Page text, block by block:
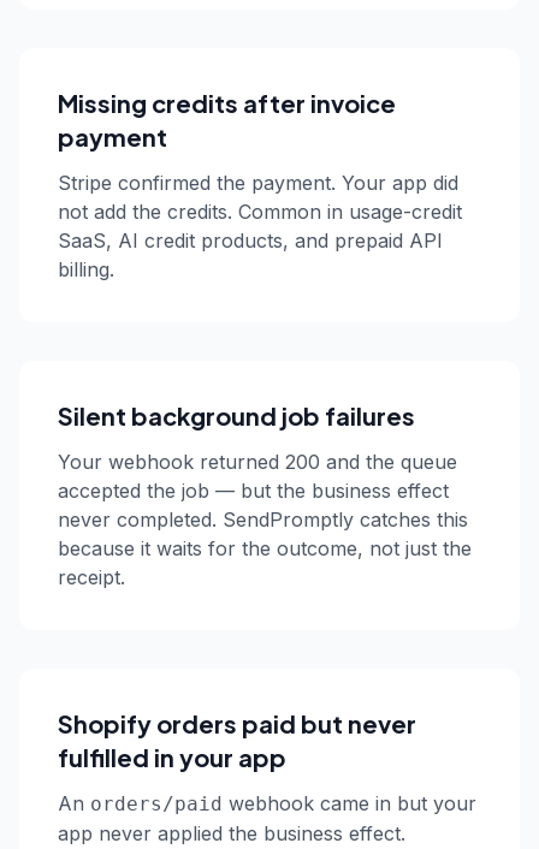
Missing credits after invoice
payment
Stripe confirmed the payment. Your app did
not add the credits. Common in usage-credit
SaaS, AI credit products, and prepaid API
billing.
Silent background job failures
Your webhook returned 200 and the queue
accepted the job — but the business effect
never completed. SendPromptly catches this
because it waits for the outcome, not just the
receipt.
Shopify orders paid but never
fulfilled in your app
An orders/paid webhook came in but your
app never applied the business effect.